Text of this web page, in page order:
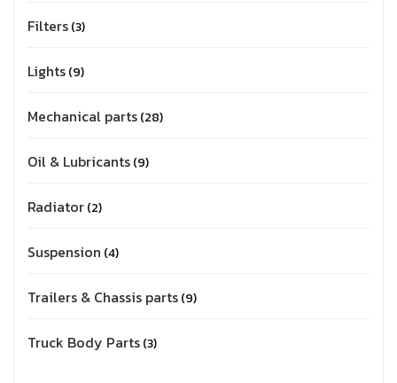
Filters 3
Lights 9
Mechanical parts 28
Oil & Lubricants 9
Radiator 2
Suspension 4
Trailers & Chassis parts 9
Truck Body Parts 3